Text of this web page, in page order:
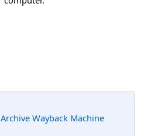
Wayback Machine